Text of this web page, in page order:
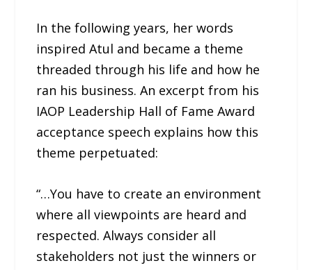
In the following years, her words
inspired Atul and became a theme
threaded through his life and how he
ran his business. An excerpt from his
IAOP Leadership Hall of Fame Award
acceptance speech explains how this
theme perpetuated:
“…You have to create an environment
where all viewpoints are heard and
respected. Always consider all
stakeholders not just the winners or